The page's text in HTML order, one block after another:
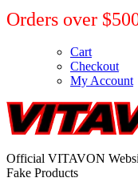
Orders over
Cart
Checkout
My Account
Official VITAVON
Fake Products